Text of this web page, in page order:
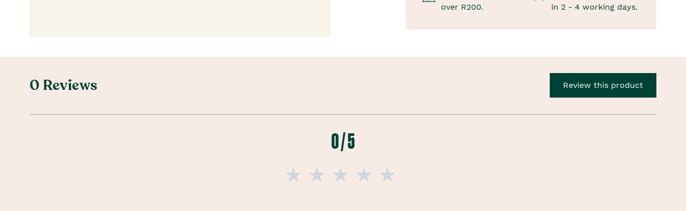
over R200.
in 2 - 4 working days.
0 Reviews Review this product
0 / 5